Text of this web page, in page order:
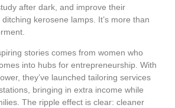
after dark, and improve their
ditching kerosene lamps. It’s more than
stories comes from women who
into hubs for entrepreneurship. With
they’ve launched tailoring services
bringing in extra income while
The ripple effect is clear: cleaner